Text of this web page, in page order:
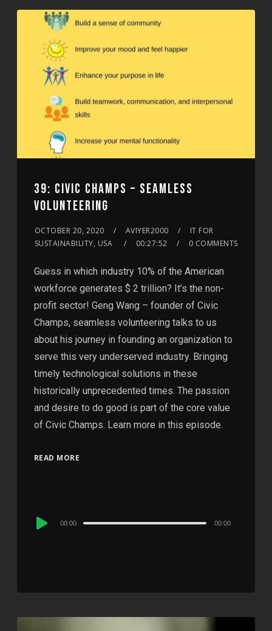
39: CIVIC CHAMPS – SEAMLESS
VOLUNTEERING
OCTOBER 20, 2020 AVIYER2000
IT FOR
SUSTAINABILITY, USA
00:27:52 0 COMMENTS
Guess in which industry 10% of the American
workforce generates $ 2 trillion? It’s the non-
profit sector! Geng Wang – founder of Civic
Champs, seamless volunteering talks to us
about his journey in founding an organization to
serve this very underserved industry. Bringing
timely technological solutions in these
historically unprecedented times. The passion
and desire to do good is part of the core value
of Civic Champs. Learn more in this episode.
READ MORE
Audio
00:00 00:00